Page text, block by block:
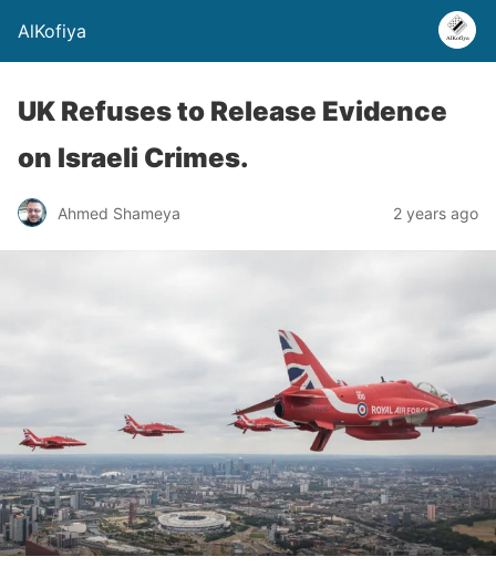
AlKofiya
UK Refuses to Release Evidence
on Israeli Crimes.
Ahmed Shameya 2 years ago